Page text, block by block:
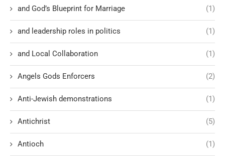
and God’s Blueprint for Marriage (1)
and leadership roles in politics (1)
and Local Collaboration (1)
Angels Gods Enforcers (2)
Anti-Jewish demonstrations (1)
Antichrist (5)
Antioch (1)